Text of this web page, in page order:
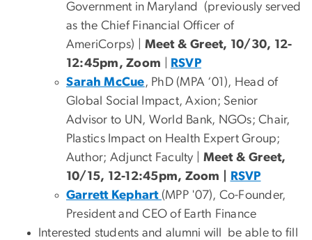
Government in Maryland (previously served
as the Chief Financial Officer of
AmeriCorps) | Meet & Greet, 10/30, 12-
12:45pm, Zoom
RSVP
Sarah McCue, PhD (MPA ‘01), Head of
Global Social Impact, Axion; Senior
Advisor to UN, World Bank, NGOs; Chair,
Plastics Impact on Health Expert Group;
Author; Adjunct Faculty | Meet & Greet,
10/15, 12-12:45pm, Zoom |
RSVP
Garrett Kephart (MPP '07), Co-Founder,
President and CEO of Earth Finance
Interested students and alumni will be able to fill